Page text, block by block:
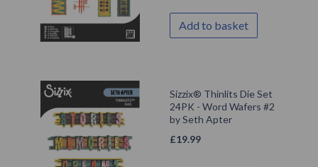
Add to basket
Sizzix® Thinlits Die Set
24PK - Word Wafers #2
by Seth Apter
£19.99